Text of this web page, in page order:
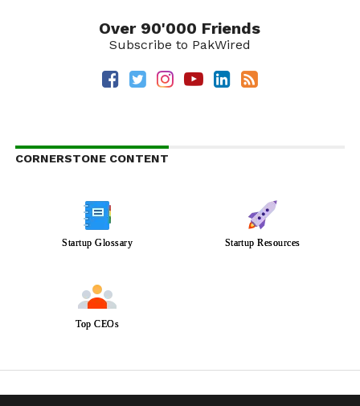
Over 90'000 Friends
Subscribe to PakWired
CORNERSTONE CONTENT
Startup Glossary Startup Resources
Top CEOs